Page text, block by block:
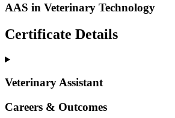
AAS in Veterinary Technology
Certificate Details
Veterinary Assistant
Careers & Outcomes